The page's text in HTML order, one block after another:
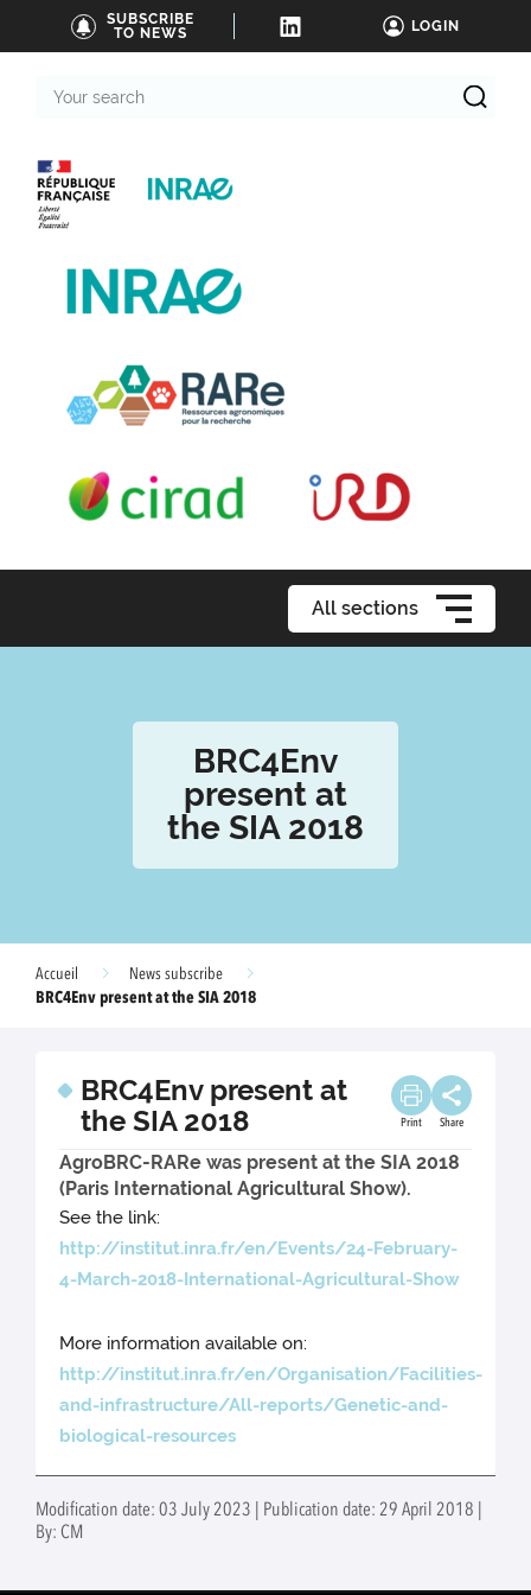
SUBSCRIBE
TO NEWS
LOGIN
search
All sections
BRC4Env
present at
the SIA 2018
Accueil
News subscribe
BRC4Env present at the SIA 2018
BRC4Env present at
the SIA 2018
Print Share
AgroBRC-RARe was present at the SIA 2018
(Paris International Agricultural Show).
See the link:
http://institut.inra.fr/en/Events/24-February-
4-March-2018-International-Agricultural-Show
More information available on:
http://institut.inra.fr/en/Organisation/Facilities-
and-infrastructure/All-reports/Genetic-and-
biological-resources
Modification date: 03 July 2023 | Publication date: 29 April 2018 |
By: CM